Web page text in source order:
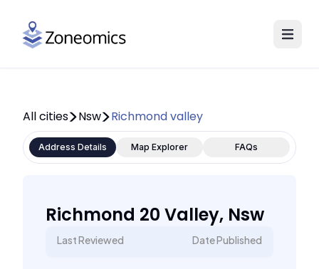
All cities Nsw Richmond valley
Address Details Map Explorer FAQs
Richmond 20 Valley, Nsw
Last Reviewed Date Published